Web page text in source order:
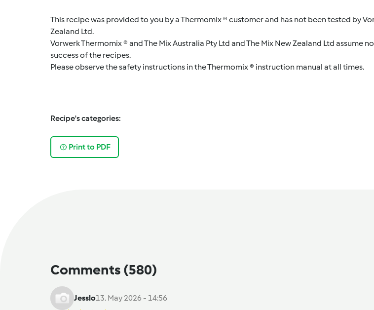
This recipe was provided to you by a Thermomix ® customer and has not been tested by
Zealand Ltd.
Vorwerk Thermomix ® and The Mix Australia Pty Ltd and The Mix New Zealand Ltd
success of the recipes.
Please observe the safety instructions in the Thermomix ® instruction manual at all times.
Recipe's categories:
Print to PDF
Comments (580)
Jesslo13. May 2026 - 14:56